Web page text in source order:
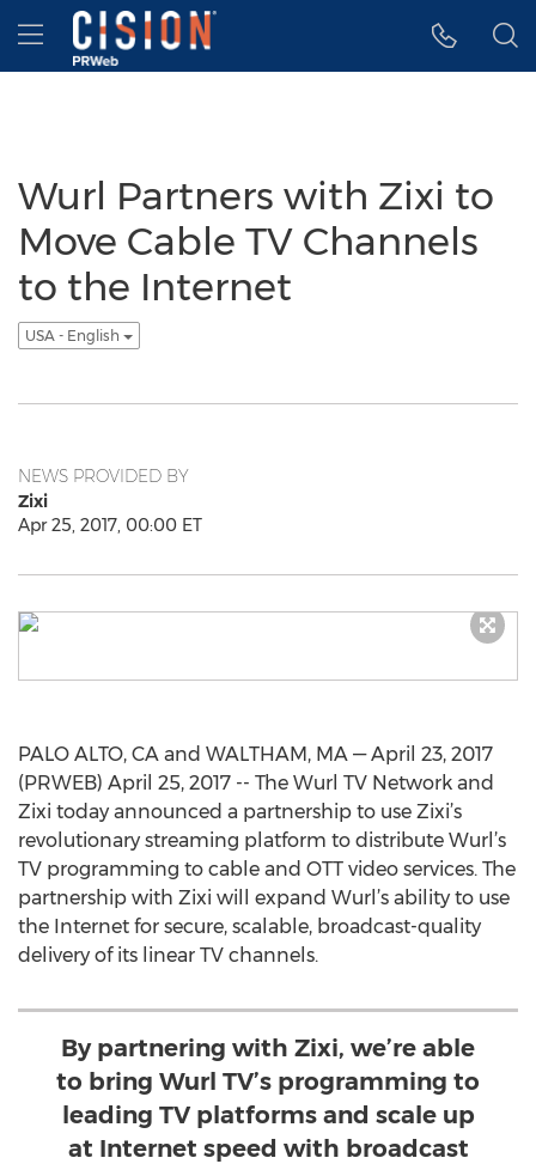
Accessibility Statement
Skip Navigation
Hamburger menu
Wurl Partners with Zixi to
Move Cable TV Channels
to the Internet
USA - English
NEWS PROVIDED BY
Zixi
Apr 25, 2017, 00:00 ET
PALO ALTO, CA and WALTHAM, MA — April 23, 2017
(PRWEB) April 25, 2017 -- The Wurl TV Network and
Zixi today announced a partnership to use Zixi’s
revolutionary streaming platform to distribute Wurl’s
TV programming to cable and OTT video services. The
partnership with Zixi will expand Wurl’s ability to use
the Internet for secure, scalable, broadcast-quality
delivery of its linear TV channels.
By partnering with Zixi, we’re able
to bring Wurl TV’s programming to
leading TV platforms and scale up
at Internet speed with broadcast